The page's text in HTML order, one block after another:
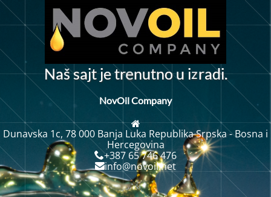
Naš sajt jetrenutnou izradi.
NovOil Company
Dunavska 1c, 78 000 Banja Luka Republika Srpska - Bosna i
Hercegovina
+387 65 746 476
info@novoil.net